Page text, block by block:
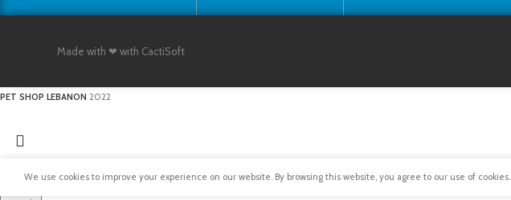
Made with ❤ with CactiSoft
PET SHOP LEBANON 2022
We use cookies to improve your experience on our website. By browsing this website, you agree to our use of cookies.